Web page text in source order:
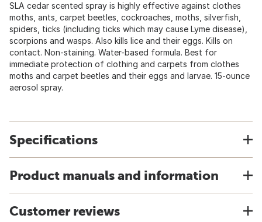
SLA cedar scented spray is highly effective against clothes
moths, ants, carpet beetles, cockroaches, moths, silverfish,
spiders, ticks (including ticks which may cause Lyme disease),
scorpions and wasps. Also kills lice and their eggs. Kills on
contact. Non-staining. Water-based formula. Best for
immediate protection of clothing and carpets from clothes
moths and carpet beetles and their eggs and larvae. 15-ounce
aerosol spray.
Specifications
Product manuals and information
Customer reviews